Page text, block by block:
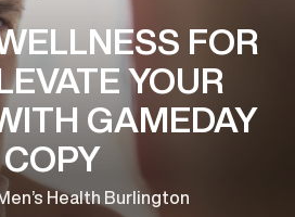
FOR
YOUR
GAMEDAY
COPY
Health Burlington